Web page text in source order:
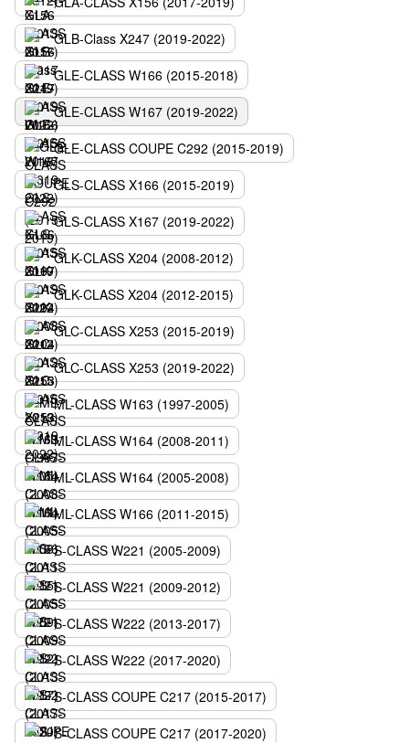
GLB-Class X247 (2019-2022)
GLE-CLASS W166 (2015-2018)
GLE-CLASS W167 (2019-2022)
GLE-CLASS COUPE C292 (2015-2019)
GLS-CLASS X166 (2015-2019)
GLS-CLASS X167 (2019-2022)
GLK-CLASS X204 (2008-2012)
GLK-CLASS X204 (2012-2015)
GLC-CLASS X253 (2015-2019)
GLC-CLASS X253 (2019-2022)
ML-CLASS W163 (1997-2005)
ML-CLASS W164 (2008-2011)
ML-CLASS W164 (2005-2008)
ML-CLASS W166 (2011-2015)
S-CLASS W221 (2005-2009)
S-CLASS W221 (2009-2012)
S-CLASS W222 (2013-2017)
S-CLASS W222 (2017-2020)
S-CLASS COUPE C217 (2015-2017)
S-CLASS COUPE C217 (2017-2020)